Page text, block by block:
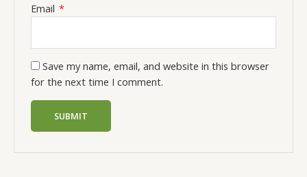
Email *
Save my name, email, and website in this browser
for the next time I comment.